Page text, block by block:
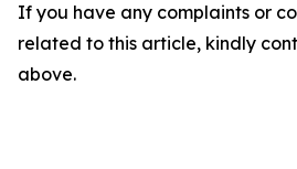
If you have any complaints or
related to this article, kindly
above.